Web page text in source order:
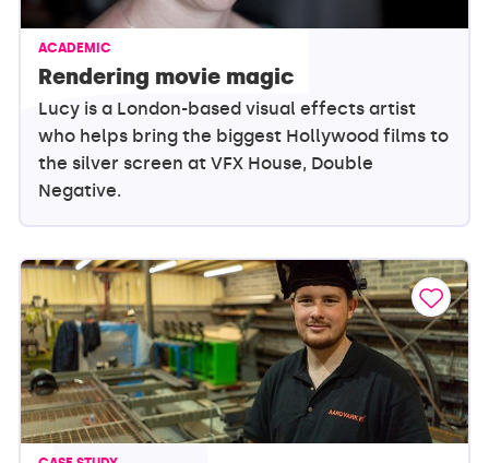
ACADEMIC
Rendering movie magic
Lucy is a London-based visual effects artist
who helps bring the biggest Hollywood films to
the silver screen at VFX House, Double
Negative.